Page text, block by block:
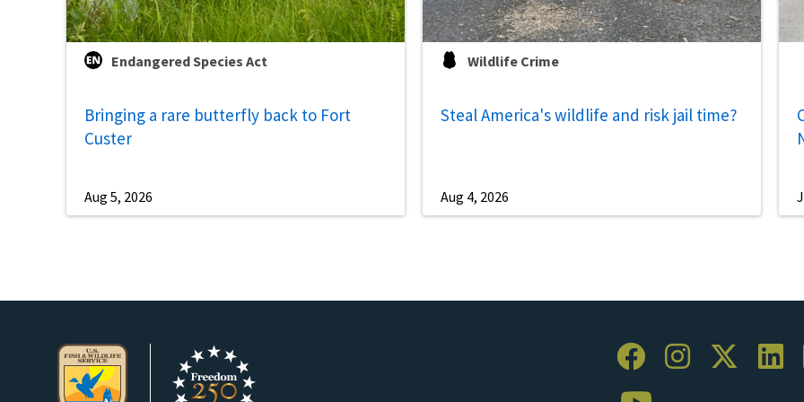
Endangered Species Act
Bringing a rare butterfly back to Fort
Custer
Aug 5, 2026
Wildlife Crime
Steal America's wildlife and risk jail time?
Aug 4, 2026